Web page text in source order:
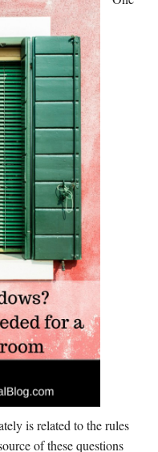
is related to the rules
of these questions